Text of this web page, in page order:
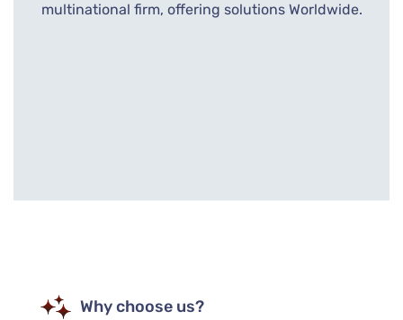
multinational firm, offering solutions Worldwide.
Why choose us?